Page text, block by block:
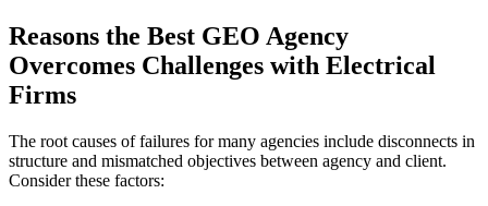
Reasons the Best GEO Agency
Overcomes Challenges with Electrical
Firms
The root causes of failures for many agencies include disconnects in
structure and mismatched objectives between agency and client.
Consider these factors: